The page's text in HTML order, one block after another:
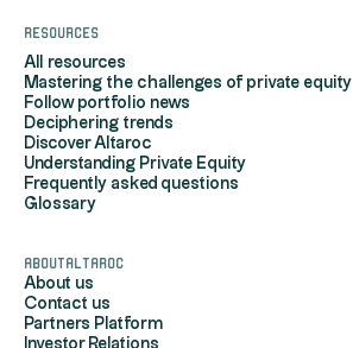
Resources
All resources
Mastering the challenges of private equity
Follow portfolio news
Deciphering trends
Discover Altaroc
Understanding Private Equity
Frequently asked questions
Glossary
AboutAltaroc
About us
Contact us
Partners Platform
Investor Relations